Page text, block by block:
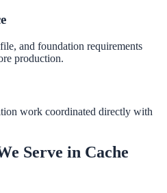
and foundation requirements
production.
work coordinated directly with
Serve in Cache